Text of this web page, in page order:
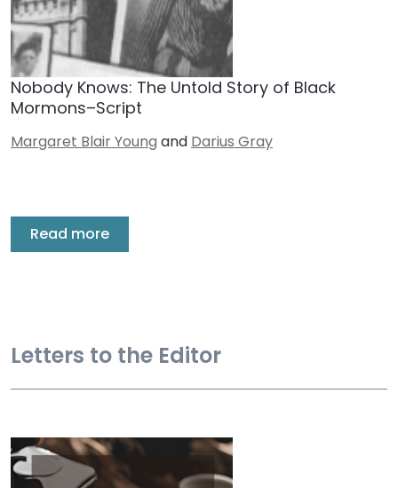
Nobody Knows: The Untold Story of Black
Mormons–Script
Margaret Blair Young and Darius Gray
Read more
Letters to the Editor